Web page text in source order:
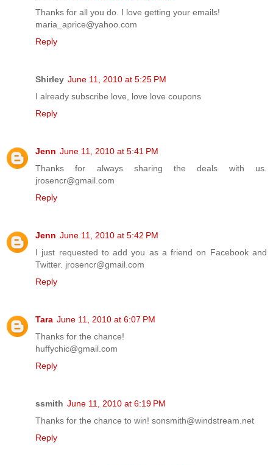
Thanks for all you do. I love getting your emails!
maria_aprice@yahoo.com
Reply
Shirley June 11, 2010 at 5:25 PM
I already subscribe love, love love coupons
Reply
Jenn June 11, 2010 at 5:41 PM
Thanks for always sharing the deals with us.
jrosencr@gmail.com
Reply
Jenn June 11, 2010 at 5:42 PM
I just requested to add you as a friend on Facebook and
Twitter. jrosencr@gmail.com
Reply
Tara June 11, 2010 at 6:07 PM
Thanks for the chance!
huffychic@gmail.com
Reply
ssmith June 11, 2010 at 6:19 PM
Thanks for the chance to win! sonsmith@windstream.net
Reply